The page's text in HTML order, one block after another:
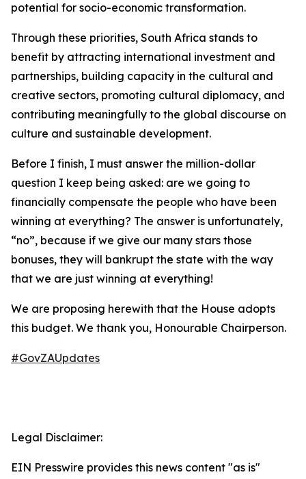
potential for socio-economic transformation.
Through these priorities, South Africa stands to
benefit by attracting international investment and
partnerships, building capacity in the cultural and
creative sectors, promoting cultural diplomacy, and
contributing meaningfully to the global discourse on
culture and sustainable development.
Before I finish, I must answer the million-dollar
question I keep being asked: are we going to
financially compensate the people who have been
winning at everything? The answer is unfortunately,
“no”, because if we give our many stars those
bonuses, they will bankrupt the state with the way
that we are just winning at everything!
We are proposing herewith that the House adopts
this budget. We thank you, Honourable Chairperson.
#GovZAUpdates
Legal Disclaimer:
EIN Presswire provides this news content "as is"